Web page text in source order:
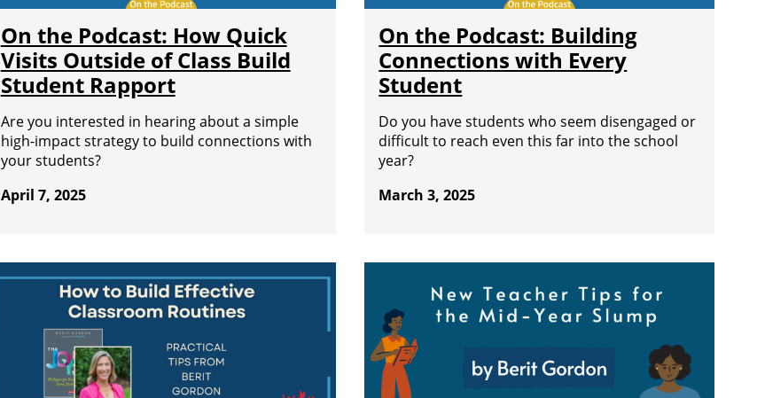
On the Podcast: How Quick
Visits Outside of Class Build
Student Rapport
Are you interested in hearing about a simple
high-impact strategy to build connections with
your students?
April 7, 2025
On the Podcast: Building
Connections with Every
Student
Do you have students who seem disengaged or
difficult to reach even this far into the school
year?
March 3, 2025